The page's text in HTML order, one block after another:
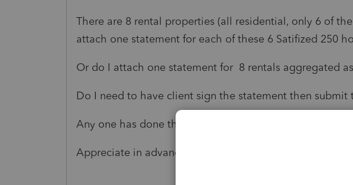
There are 8 rental properties (all residential, only 6 of
attach one statement for each of these 6 Satifized 250
Or do I attach one statement for 8 rentals aggregated
Do I need to have client sign the statement then submit
Any one has done that?
Appreciate in advance